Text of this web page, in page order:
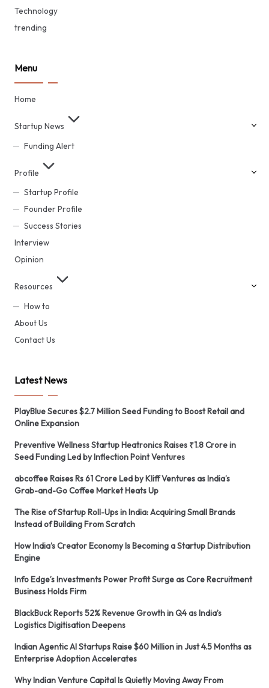
Technology
trending
Menu
Home
Startup News
Funding Alert
Profile
Startup Profile
Founder Profile
Success Stories
Interview
Opinion
Resources
How to
About Us
Contact Us
Latest News
PlayBlue Secures $2.7 Million Seed Funding to Boost Retail and
Online Expansion
Preventive Wellness Startup Heatronics Raises ₹1.8 Crore in
Seed Funding Led by Inflection Point Ventures
abcoffee Raises Rs 61 Crore Led by Kliff Ventures as India’s
Grab-and-Go Coffee Market Heats Up
The Rise of Startup Roll-Ups in India: Acquiring Small Brands
Instead of Building From Scratch
How India’s Creator Economy Is Becoming a Startup Distribution
Engine
Info Edge’s Investments Power Profit Surge as Core Recruitment
Business Holds Firm
BlackBuck Reports 52% Revenue Growth in Q4 as India’s
Logistics Digitisation Deepens
Indian Agentic AI Startups Raise $60 Million in Just 4.5 Months as
Enterprise Adoption Accelerates
Why Indian Venture Capital Is Quietly Moving Away From